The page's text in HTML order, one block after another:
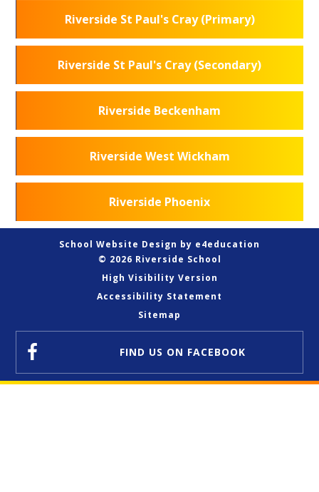
Riverside St Paul's Cray (Primary)
Riverside St Paul's Cray (Secondary)
Riverside Beckenham
Riverside West Wickham
Riverside Phoenix
School Website Design by e4education
© 2026 Riverside School
High Visibility Version
Accessibility Statement
Sitemap
FIND US ON FACEBOOK